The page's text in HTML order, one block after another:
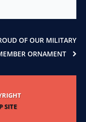
the
page
OF OUR MILITARY
ORNAMENT
SITE